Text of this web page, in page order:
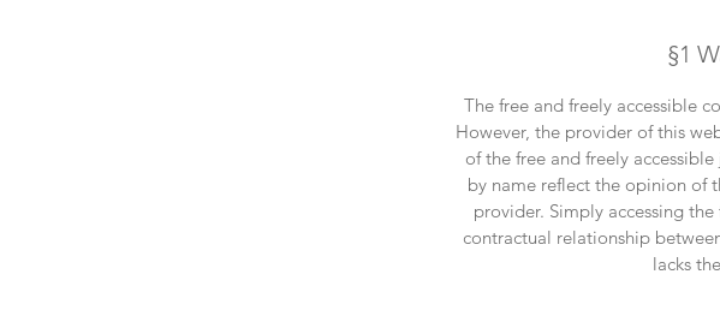
§1
The free and freely accessible
However, the provider of this
of the free and freely
by name reflect the opinion of
provider. Simply accessing
contractual relationship
lacks